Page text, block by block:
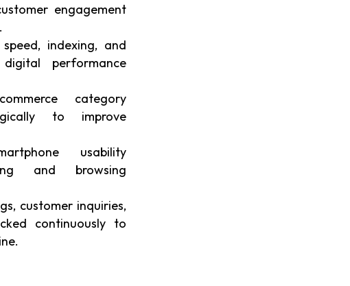
engagement
indexing, and
performance
category
to improve
usability
and browsing
customer inquiries,
continuously to